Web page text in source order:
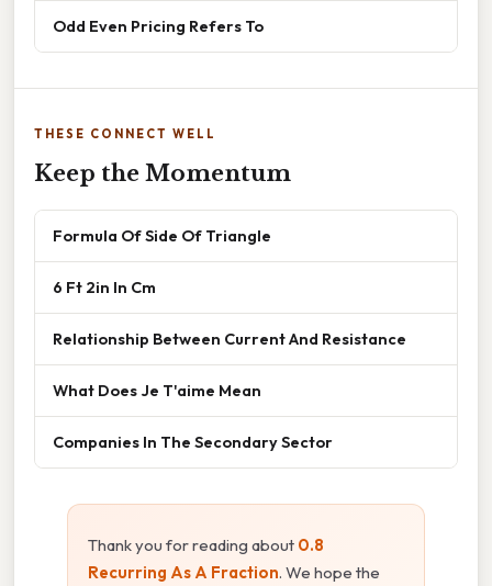
Odd Even Pricing Refers To
THESE CONNECT WELL
Keep the Momentum
Formula Of Side Of Triangle
6 Ft 2in In Cm
Relationship Between Current And Resistance
What Does Je T'aime Mean
Companies In The Secondary Sector
Thank you for reading about 0.8
Recurring As A Fraction. We hope the